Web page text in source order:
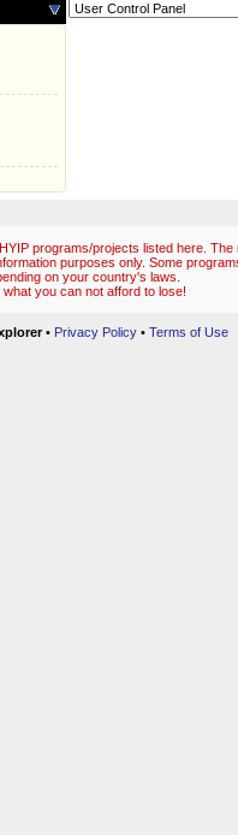
programs/projects listed here. The
purposes only. Some
on your country's laws.
you can not afford to lose!
• Privacy Policy• Terms of Use